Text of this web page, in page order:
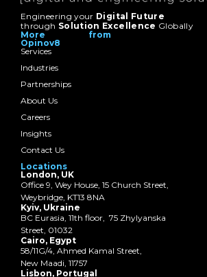
Engineering your Digital Future
through Solution Excellence Globally
More from
Opinov8
Services
Industries
Partnerships
About Us
Careers
Insights
Contact Us
Locations
London, UK
Office 9, Wey House, 15 Church Street,
Weybridge, KT13 8NA
Kyiv, Ukraine
BC Eurasia, 11th floor, 75 Zhylyanska
Street, 01032
Cairo, Egypt
58/11G/4, Ahmed Kamal Street,
New Maadi, 11757
Lisbon, Portugal